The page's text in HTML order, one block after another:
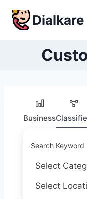
content
Dialkare
Business
Search Keyword